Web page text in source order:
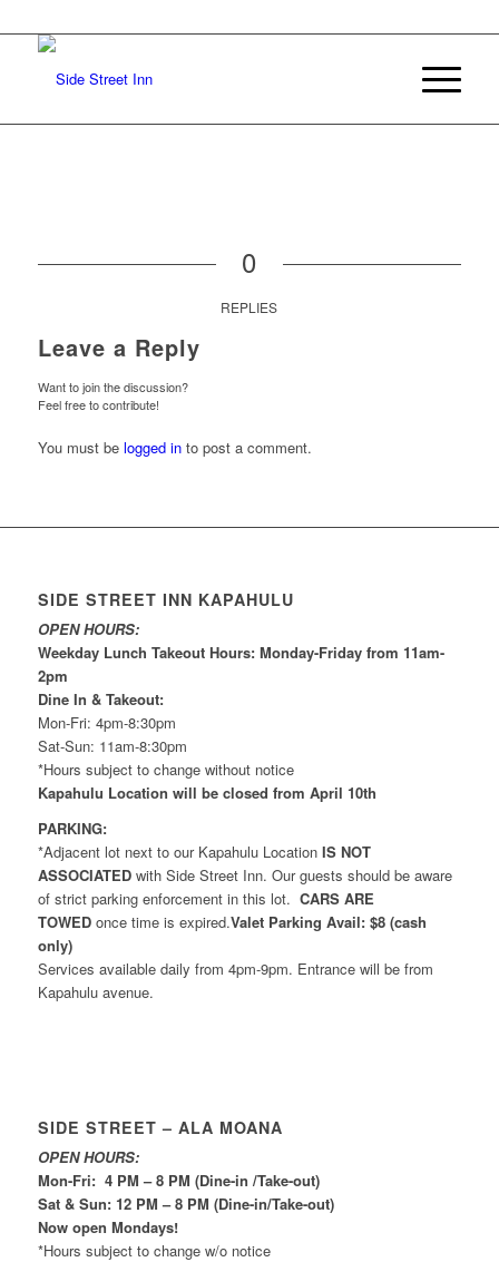
0
REPLIES
Leave a Reply
Want to join the discussion?
Feel free to contribute!
You must be logged into post a comment.
SIDE STREET INN KAPAHULU
OPEN HOURS:
Weekday Lunch Takeout Hours: Monday-Friday from 11am-
2pm
Dine In & Takeout:
Mon-Fri: 4pm-8:30pm
Sat-Sun: 11am-8:30pm
*Hours subject to change without notice
Kapahulu Location will be closed from April 10th
PARKING:
*Adjacent lot next to our Kapahulu Location IS NOT
ASSOCIATEDwith Side Street Inn. Our guests should be aware
of strict parking enforcement in this lot. CARS ARE
TOWEDonce time is expired.Valet Parking Avail: $8 (cash
only)
Services available daily from 4pm-9pm. Entrance will be from
Kapahulu avenue.
SIDE STREET – ALA MOANA
OPEN HOURS:
Mon-Fri: 4 PM – 8 PM (Dine-in /Take-out)
Sat & Sun: 12 PM – 8 PM (Dine-in/Take-out)
Now open Mondays!
*Hours subject to change w/o notice